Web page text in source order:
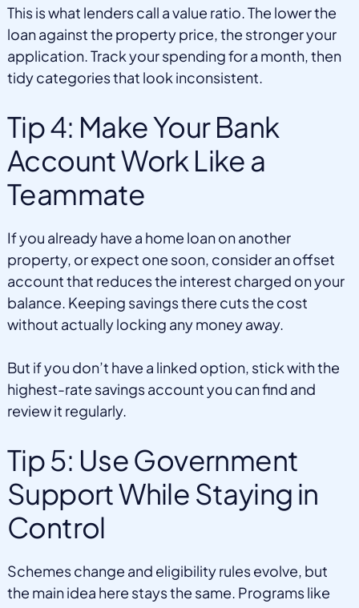
This is what lenders call a value ratio. The lower the
loan against the property price, the stronger your
application. Track your spending for a month, then
tidy categories that look inconsistent.
Tip 4: Make Your Bank
Account Work Like a
Teammate
If you already have a home loan on another
property, or expect one soon, consider an offset
account that reduces the interest charged on your
balance. Keeping savings there cuts the cost
without actually locking any money away.
But if you don’t have a linked option, stick with the
highest-rate savings account you can find and
review it regularly.
Tip 5: Use Government
Support While Staying in
Control
Schemes change and eligibility rules evolve, but
the main idea here stays the same. Programs like